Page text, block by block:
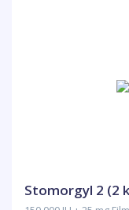
Stomorgyl 2 (2